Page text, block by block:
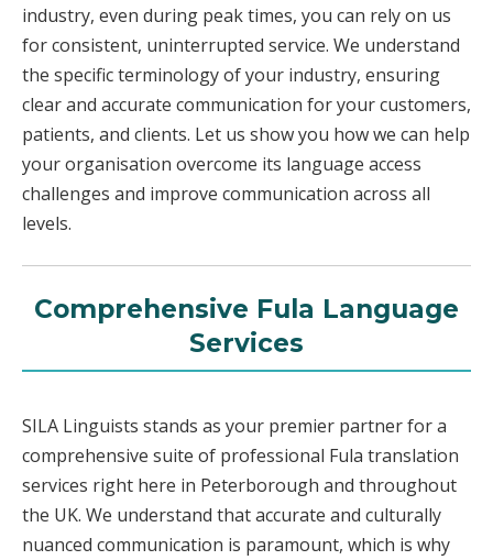
industry, even during peak times, you can rely on us
for consistent, uninterrupted service. We understand
the specific terminology of your industry, ensuring
clear and accurate communication for your customers,
patients, and clients. Let us show you how we can help
your organisation overcome its language access
challenges and improve communication across all
levels.
Comprehensive Fula Language
Services
SILA Linguists stands as your premier partner for a
comprehensive suite of professional Fula translation
services right here in Peterborough and throughout
the UK. We understand that accurate and culturally
nuanced communication is paramount, which is why